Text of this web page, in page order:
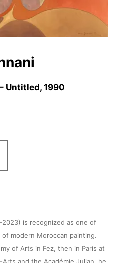
Untitled, 1990
2023) is recognized as one of
modern Moroccan painting.
of Arts in Fez, then in Paris at